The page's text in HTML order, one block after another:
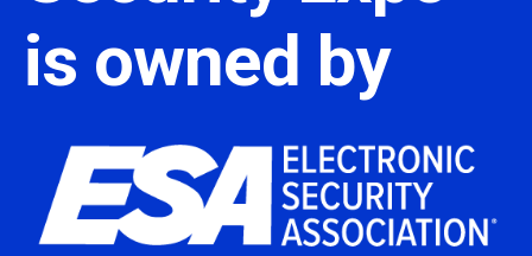
is owned by